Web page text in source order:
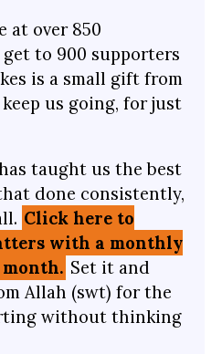
at over 850
to 900 supporters
is a small gift from
us going, for just
taught us the best
done consistently,
Click here to
with a monthly
Set it and
Allah (swt) for the
without thinking